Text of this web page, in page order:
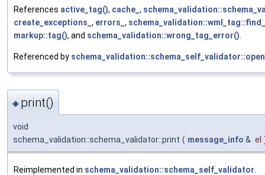
References active_tag(), cache_ ,
create_exceptions_ , errors_ ,
markup::tag(), and schema_validation::wrong_tag_error().
Referenced by
◆ print()
void
schema_validation::schema_validator::print ( message_info & el
Reimplemented in schema_validation::schema_self_validator